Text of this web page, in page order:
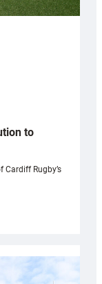
to
Rugby’s